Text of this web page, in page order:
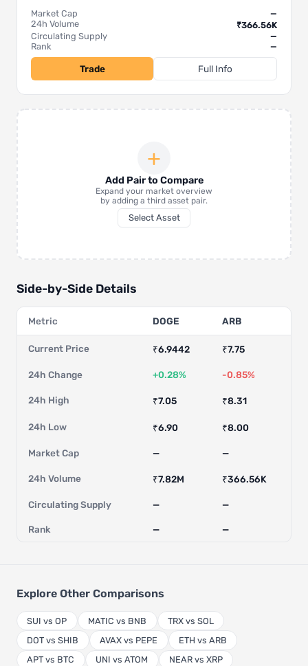
Market Cap
—
24h Volume
₹366.56K
Circulating Supply
—
Rank
—
Trade Full Info
+
Add Pair to Compare
Expand your market overview
by adding a third asset pair.
Select Asset
Side-by-Side Details
Metric DOGE ARB
Current Price ₹6.9442 ₹7.75
24h Change +0.28% -0.85%
24h High ₹7.05 ₹8.31
24h Low ₹6.90 ₹8.00
Market Cap — —
24h Volume ₹7.82M ₹366.56K
Circulating Supply — —
Rank — —
Explore Other Comparisons
SUI vs OP MATIC vs BNB
TRX vs SOL
DOT vs SHIB
AVAX vs PEPE
ETH vs ARB
APT vs BTC
UNI vs ATOM
NEAR vs XRP